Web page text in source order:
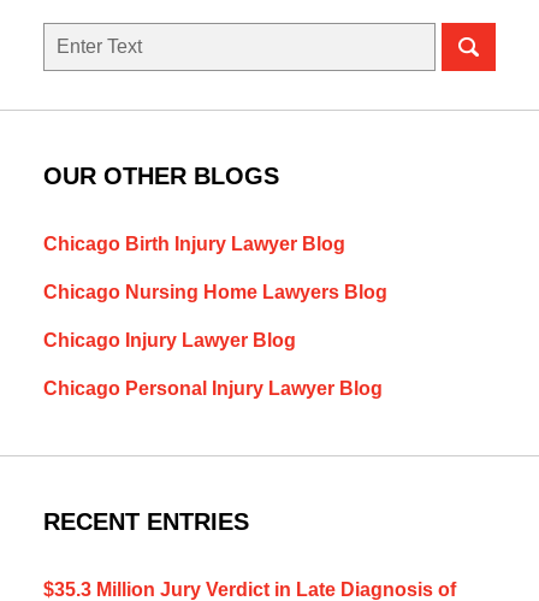
Search
OUR OTHER BLOGS
Chicago Birth Injury Lawyer Blog
Chicago Nursing Home Lawyers Blog
Chicago Injury Lawyer Blog
Chicago Personal Injury Lawyer Blog
RECENT ENTRIES
$35.3 Million Jury Verdict in Late Diagnosis of